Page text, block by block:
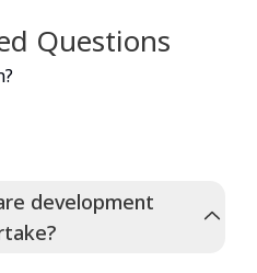
Questions
development